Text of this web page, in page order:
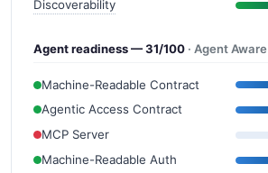
Discoverability
Agent readiness — 31/100 · Agent Aware
Machine-Readable Contract
Agentic Access Contract
MCP Server
Machine-Readable Auth